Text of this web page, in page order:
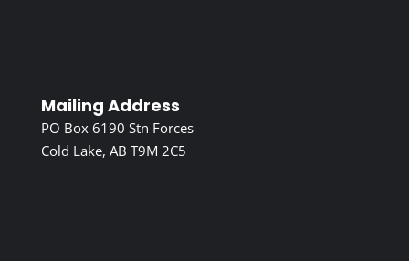
Mailing Address
PO Box 6190 Stn Forces
Cold Lake, AB T9M 2C5